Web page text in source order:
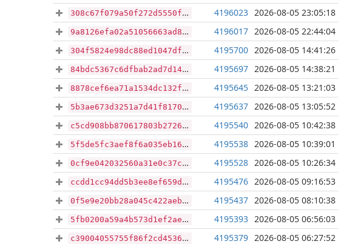
308c67f079a50f272d5550fc465d0a7358c96a7b0891d90b3bbdaf69784da8f0 4196023 2026-08-05 23:05:18
9a8126efa02a51056663ad8711538f72ff6fc8f5ae534d7847f5ccd84be092b5 4196017 2026-08-05 22:44:04
304f5824e98dc88ed1047df04575f38df89bafbb1668c3058ee0b0a01ce21ec9 4195700 2026-08-05 14:41:26
84bdc5367c6dfbab2ad7d1490e2075a89727508704d79db8a336ce14dd02f778 4195697 2026-08-05 14:38:21
8878cef6ea71a1534dc132f9e18f5a7ed80d45e1ecbfa2cd9ff18ef945626c04 4195645 2026-08-05 13:21:03
5b3ae673d3251a7d41f8170adf24e0bfb8c6c491d2ea384f88b86d5a7ada4f79 4195637 2026-08-05 13:05:52
c5cd908bb870617803b2726fb5545e4ab70d3b2afc75b001ca08a3fc5b09407e 4195540 2026-08-05 10:42:38
5f5de5fc3aef8f6a035eb16043af3a92b37f378d978bf367415ce1cff878b88d 4195538 2026-08-05 10:39:01
0cf9e042032560a31e0c37cfc9a866b79d98e16d5dfbff6a7b186555ae6b3cb5 4195528 2026-08-05 10:26:34
ccdd1cc94dd5b3ee8ef659d3cfaa0018e5975be3f624a3a6a59eb2e509850290 4195476 2026-08-05 09:16:53
0f5e9e20bb28a045c422aeb51b08c30396d6db5b25d85295cc98a2350ce07778 4195437 2026-08-05 08:10:38
5fb0200a59a4b573d1ef2ae5c9319734a165cff9815395422ad932872d141294 4195393 2026-08-05 06:56:03
c39004055755f86f2cd45365af31d2dc26a496d6d59bb4bdf6767ef0f22fdc8a 4195379 2026-08-05 06:27:52